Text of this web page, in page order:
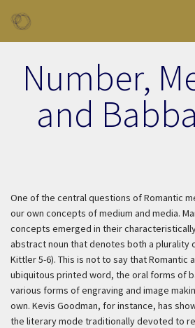
Number,
and
One of the central questions of Romantic
our own concepts of medium and media.
concepts emerged in their
abstract noun that denotes both a plurality
Kittler 5-6). This is not to say that
ubiquitous printed word, the oral forms of
various forms of engraving and image
own. Kevis Goodman, for instance, has
the literary mode traditionally devoted to